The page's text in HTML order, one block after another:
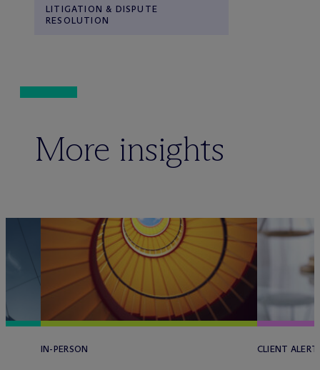
LITIGATION & DISPUTE
RESOLUTION
More insights
IN-PERSON CLIENT ALERT